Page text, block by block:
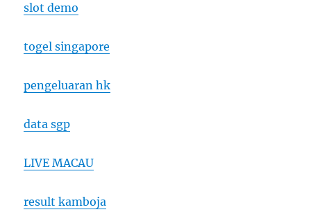
slot demo
togel singapore
pengeluaran hk
data sgp
LIVE MACAU
result kamboja